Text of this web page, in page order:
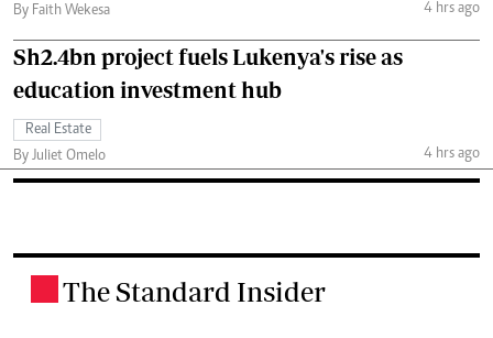
By Faith Wekesa
4 hrs ago
Sh2.4bn project fuels Lukenya's rise as
education investment hub
Real Estate
By Juliet Omelo
4 hrs ago
The Standard Insider